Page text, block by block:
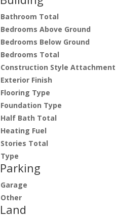
Bathroom Total
Bedrooms Above Ground
Bedrooms Below Ground
Bedrooms Total
Construction Style Attachment
Exterior Finish
Flooring Type
Foundation Type
Half Bath Total
Heating Fuel
Stories Total
Type
Parking
Garage
Other
Land